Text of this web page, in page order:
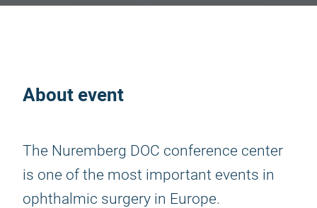
About event
The Nuremberg DOC conference center
is one of the most important events in
ophthalmic surgery in Europe.